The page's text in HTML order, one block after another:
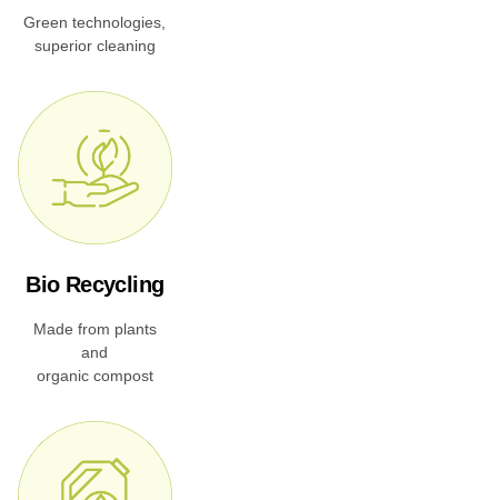
Green technologies,
superior cleaning
Bio Recycling
Made from plants
and
organic compost